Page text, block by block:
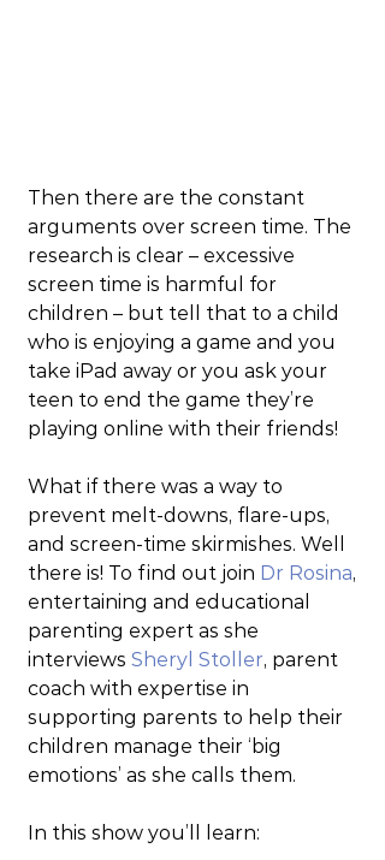
Then there are the constant
arguments over screen time. The
research is clear – excessive
screen time is harmful for
children – but tell that to a child
who is enjoying a game and you
take iPad away or you ask your
teen to end the game they’re
playing online with their friends!
What if there was a way to
prevent melt-downs, flare-ups,
and screen-time skirmishes. Well
there is! To find out join Dr Rosina,
entertaining and educational
parenting expert as she
interviews Sheryl Stoller, parent
coach with expertise in
supporting parents to help their
children manage their ‘big
emotions’ as she calls them.
In this show you’ll learn: